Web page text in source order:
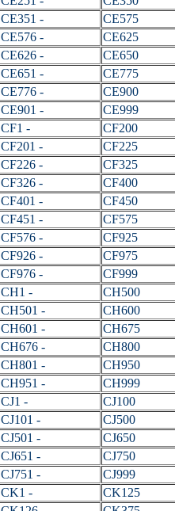
CE351 -
CE575
CE576 -
CE625
CE626 -
CE650
CE651 -
CE775
CE776 -
CE900
CE901 -
CE999
CF1 -
CF200
CF201 -
CF225
CF226 -
CF325
CF326 -
CF400
CF401 -
CF450
CF451 -
CF575
CF576 -
CF925
CF926 -
CF975
CF976 -
CF999
CH1 -
CH500
CH501 -
CH600
CH601 -
CH675
CH676 -
CH800
CH801 -
CH950
CH951 -
CH999
CJ1 -
CJ100
CJ101 -
CJ500
CJ501 -
CJ650
CJ651 -
CJ750
CJ751 -
CJ999
CK1 -
CK125